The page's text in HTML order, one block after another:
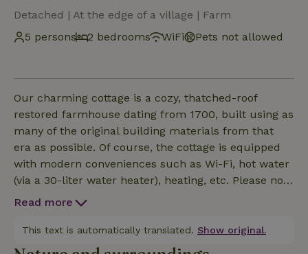
Detached | At the edge of a village | Farm
5 persons
2 bedrooms WiFi Pets not allowed
Our charming cottage is a cozy, thatched-roof
restored farmhouse dating from 1700, built using as
many of the original building materials from that
era as possible. Of course, the cottage is equipped
with modern conveniences such as Wi-Fi, hot water
(via a 30-liter water heater), heating, etc. Please note
that the headroom in the house is approximately
beams and in the doorways, the height is slightly
lower. The interior is simple yet cozy and functional.
Read more
This text is automatically translated. Show original.